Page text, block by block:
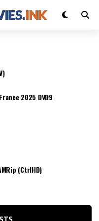
HDRip
2025 DVD9
(CtrlHD)